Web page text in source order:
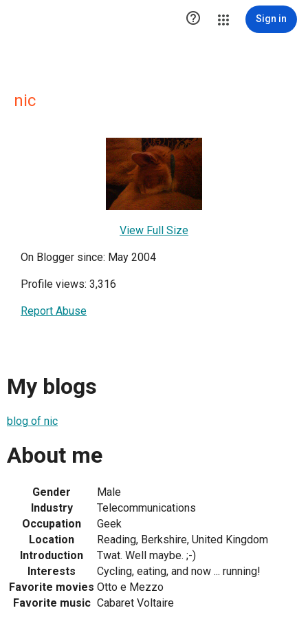
 Sign in
nic
View Full Size
On Blogger since: May 2004
Profile views: 3,316
Report Abuse
My blogs
blog of nic
About me
Gender
Male
Industry
Telecommunications
Occupation
Geek
Location
Reading, Berkshire, United Kingdom
Introduction
Twat. Well maybe. ;-)
Interests
Cycling, eating, and now ... running!
Favorite movies Otto e Mezzo
Favorite music Cabaret Voltaire